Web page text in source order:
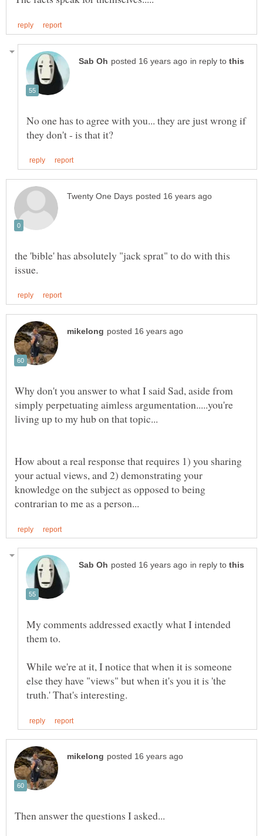
in reply to
No one has to agree with you... they are just wrong if
the 'bible' has absolutely "jack sprat" to do with this
Why don't you answer to what I said Sad, aside from
simply perpetuating aimless argumentation.....you're
How about a real response that requires 1) you sharing
your actual views, and 2) demonstrating your
knowledge on the subject as opposed to being
in reply to
My comments addressed exactly what I intended
them to.
While we're at it, I notice that when it is someone
else they have "views" but when it's you it is 'the